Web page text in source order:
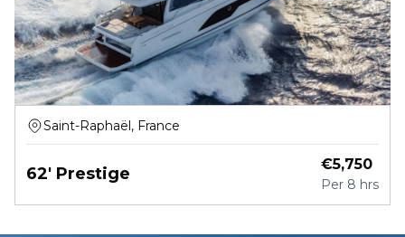
Saint-Raphaël, France
62' Prestige €5,750
Per 8 hrs